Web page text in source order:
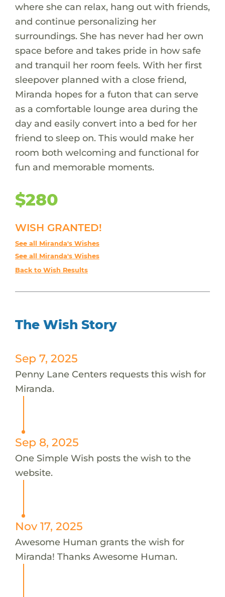
where she can relax, hang out with friends,
and continue personalizing her
surroundings. She has never had her own
space before and takes pride in how safe
and tranquil her room feels. With her first
sleepover planned with a close friend,
Miranda hopes for a futon that can serve
as a comfortable lounge area during the
day and easily convert into a bed for her
friend to sleep on. This would make her
room both welcoming and functional for
fun and memorable moments.
$280
WISH GRANTED!
See all Miranda's Wishes
See all Miranda's Wishes
Back to Wish Results
The Wish Story
Sep 7, 2025
Penny Lane Centers requests this wish for
Miranda.
Sep 8, 2025
One Simple Wish posts the wish to the
website.
Nov 17, 2025
Awesome Human grants the wish for
Miranda! Thanks Awesome Human.